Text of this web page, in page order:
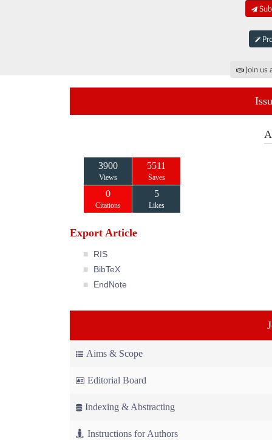
Join
3900
Views
5511
Saves
0
Citations
5
Likes
Export Article
RIS
BibTeX
EndNote
Aims & Scope
Editorial Board
Indexing & Abstracting
Instructions for Authors